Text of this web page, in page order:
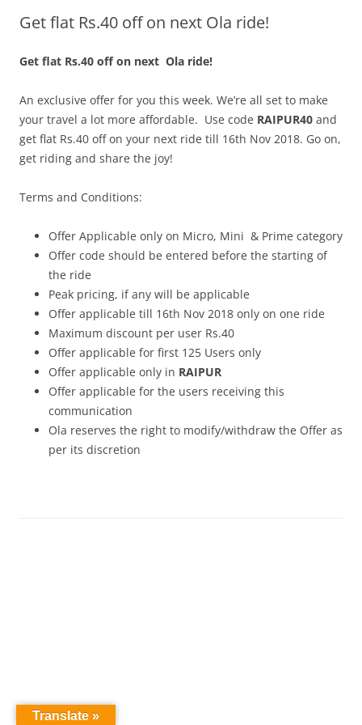
Olacabs Blogs
Get flat Rs.40 off on next Ola ride!
Get flat Rs.40 off on next Ola ride!
An exclusive offer for you this week. We’re all set to make
your travel a lot more affordable. Use code RAIPUR40 and
get flat Rs.40 off on your next ride till 16th Nov 2018. Go on,
get riding and share the joy!
Terms and Conditions:
Offer Applicable only on Micro, Mini & Prime category
Offer code should be entered before the starting of
the ride
Peak pricing, if any will be applicable
Offer applicable till 16th Nov 2018 only on one ride
Maximum discount per user Rs.40
Offer applicable for first 125 Users only
Offer applicable only in RAIPUR
Offer applicable for the users receiving this
communication
Ola reserves the right to modify/withdraw the Offer as
per its discretion
Translate »